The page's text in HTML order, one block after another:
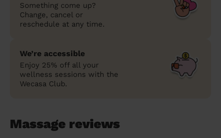
Something come up?
Change, cancel or
reschedule at any time.
We’re accessible
Enjoy 25% off all your
wellness sessions with the
Wecasa Club.
Massage reviews